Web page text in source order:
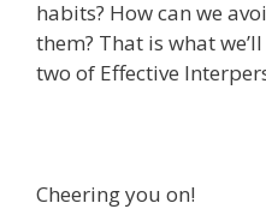
habits? How can we
them? That is what
two of Effective
Cheering you on!